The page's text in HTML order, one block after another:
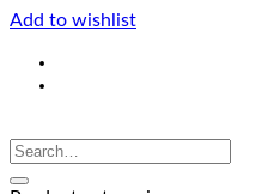
Add to wishlist